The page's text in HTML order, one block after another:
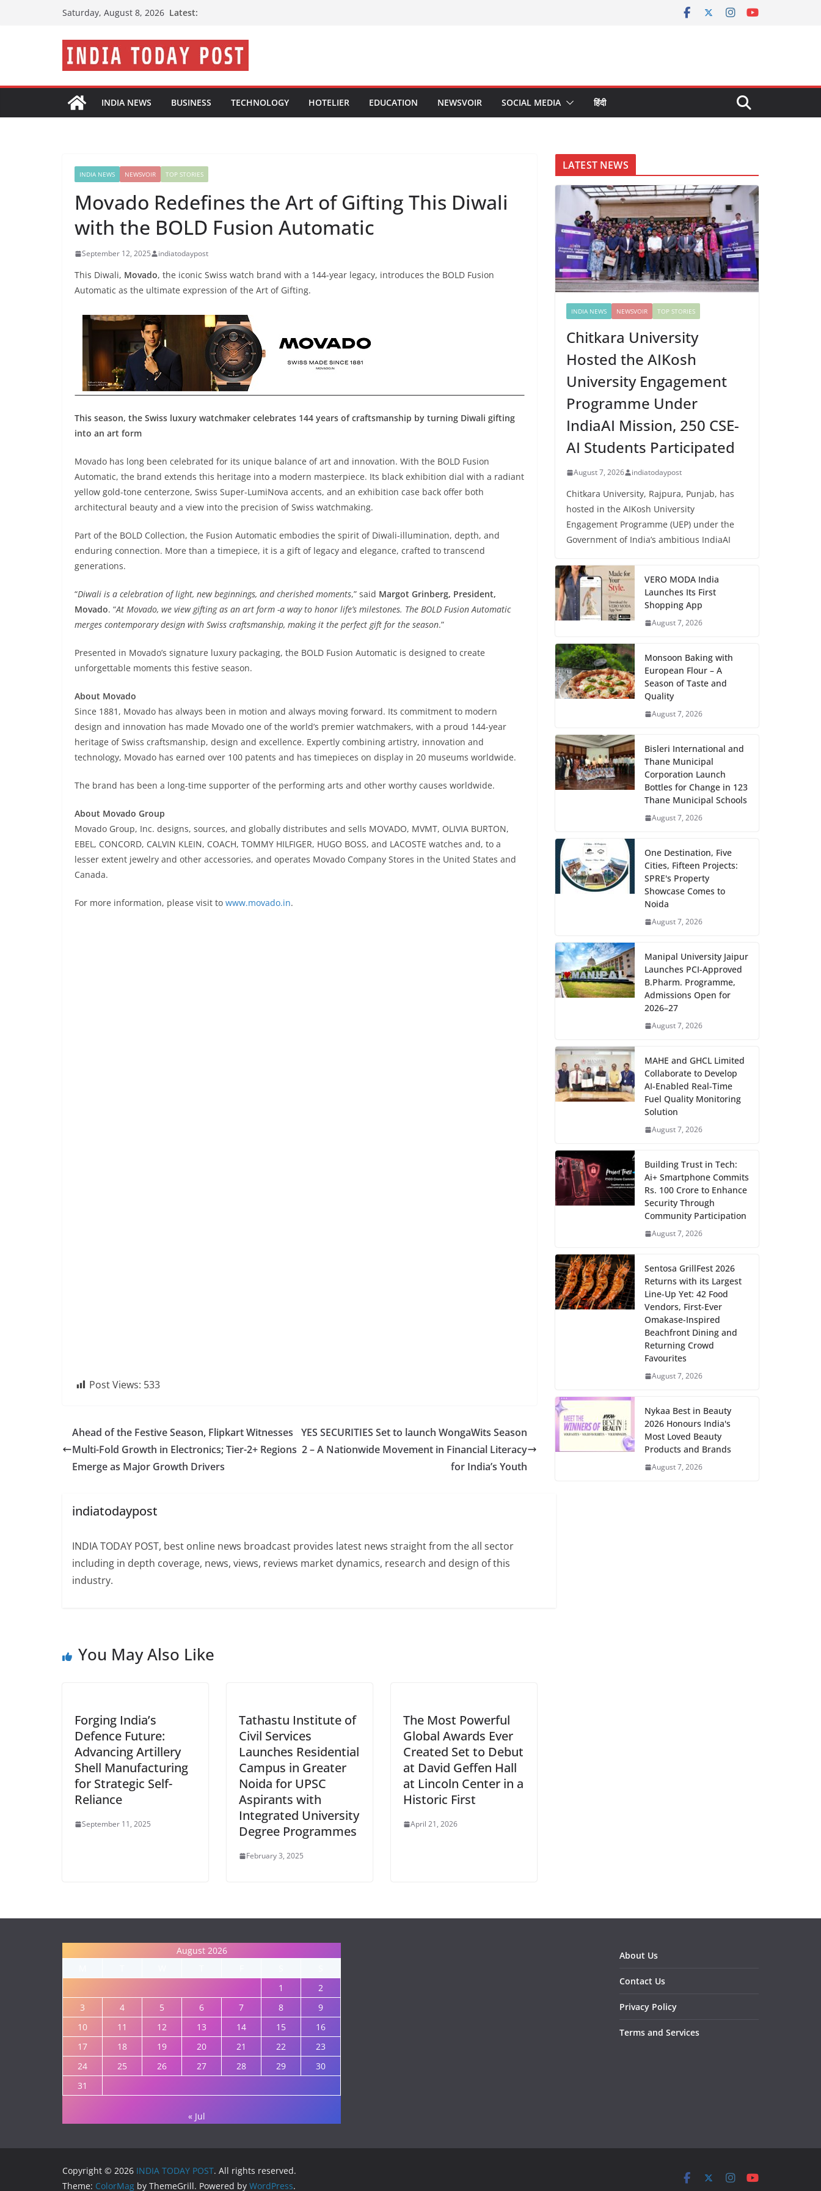
Saturday, August 8, 2026 Latest:
INDIA NEWS BUSINESS TECHNOLOGY HOTELIER EDUCATION NEWSVOIR SOCIAL MEDIA हिंदी
INDIA NEWS NEWSVOIR TOP STORIES
Movado Redefines the Art of Gifting This Diwali
with the BOLD Fusion Automatic
September 12, 2025 indiatodaypost
This Diwali, Movado, the iconic Swiss watch brand with a 144-year legacy, introduces the BOLD Fusion
Automatic as the ultimate expression of the Art of Gifting.
This season, the Swiss luxury watchmaker celebrates 144 years of craftsmanship by turning Diwali gifting
into an art form
Movado has long been celebrated for its unique balance of art and innovation. With the BOLD Fusion
Automatic, the brand extends this heritage into a modern masterpiece. Its black exhibition dial with a radiant
yellow gold-tone centerzone, Swiss Super-LumiNova accents, and an exhibition case back offer both
architectural beauty and a view into the precision of Swiss watchmaking.
Part of the BOLD Collection, the Fusion Automatic embodies the spirit of Diwali-illumination, depth, and
enduring connection. More than a timepiece, it is a gift of legacy and elegance, crafted to transcend
generations.
“Diwali is a celebration of light, new beginnings, and cherished moments,” said Margot Grinberg, President,
Movado. “At Movado, we view gifting as an art form -a way to honor life’s milestones. The BOLD Fusion Automatic
merges contemporary design with Swiss craftsmanship, making it the perfect gift for the season.”
Presented in Movado’s signature luxury packaging, the BOLD Fusion Automatic is designed to create
unforgettable moments this festive season.
About Movado
Since 1881, Movado has always been in motion and always moving forward. Its commitment to modern
design and innovation has made Movado one of the world’s premier watchmakers, with a proud 144-year
heritage of Swiss craftsmanship, design and excellence. Expertly combining artistry, innovation and
technology, Movado has earned over 100 patents and has timepieces on display in 20 museums worldwide.
The brand has been a long-time supporter of the performing arts and other worthy causes worldwide.
About Movado Group
Movado Group, Inc. designs, sources, and globally distributes and sells MOVADO, MVMT, OLIVIA BURTON,
EBEL, CONCORD, CALVIN KLEIN, COACH, TOMMY HILFIGER, HUGO BOSS, and LACOSTE watches and, to a
lesser extent jewelry and other accessories, and operates Movado Company Stores in the United States and
Canada.
For more information, please visit to www.movado.in.
Post Views: 533
Ahead of the Festive Season, Flipkart Witnesses
Multi-Fold Growth in Electronics; Tier-2+ Regions
Emerge as Major Growth Drivers
YES SECURITIES Set to launch WongaWits Season
2 – A Nationwide Movement in Financial Literacy
for India’s Youth
indiatodaypost
INDIA TODAY POST, best online news broadcast provides latest news straight from the all sector
including in depth coverage, news, views, reviews market dynamics, research and design of this
industry.
You May Also Like
Forging India’s
Defence Future:
Advancing Artillery
Shell Manufacturing
for Strategic Self-
Reliance
September 11, 2025
Tathastu Institute of
Civil Services
Launches Residential
Campus in Greater
Noida for UPSC
Aspirants with
Integrated University
Degree Programmes
February 3, 2025
The Most Powerful
Global Awards Ever
Created Set to Debut
at David Geffen Hall
at Lincoln Center in a
Historic First
April 21, 2026
LATEST NEWS
INDIA NEWS NEWSVOIR TOP STORIES
Chitkara University
Hosted the AIKosh
University Engagement
Programme Under
IndiaAI Mission, 250 CSE-
AI Students Participated
August 7, 2026 indiatodaypost
Chitkara University, Rajpura, Punjab, has
hosted in the AIKosh University
Engagement Programme (UEP) under the
Government of India’s ambitious IndiaAI
VERO MODA India
Launches Its First
Shopping App
August 7, 2026
Monsoon Baking with
European Flour – A
Season of Taste and
Quality
August 7, 2026
Bisleri International and
Thane Municipal
Corporation Launch
Bottles for Change in 123
Thane Municipal Schools
August 7, 2026
One Destination, Five
Cities, Fifteen Projects:
SPRE's Property
Showcase Comes to
Noida
August 7, 2026
Manipal University Jaipur
Launches PCI-Approved
B.Pharm. Programme,
Admissions Open for
2026–27
August 7, 2026
MAHE and GHCL Limited
Collaborate to Develop
AI-Enabled Real-Time
Fuel Quality Monitoring
Solution
August 7, 2026
Building Trust in Tech:
Ai+ Smartphone Commits
Rs. 100 Crore to Enhance
Security Through
Community Participation
August 7, 2026
Sentosa GrillFest 2026
Returns with its Largest
Line-Up Yet: 42 Food
Vendors, First-Ever
Omakase-Inspired
Beachfront Dining and
Returning Crowd
Favourites
August 7, 2026
Nykaa Best in Beauty
2026 Honours India's
Most Loved Beauty
Products and Brands
August 7, 2026
August 2026
1
2
3
4 5 6 7 8
9
10
11 12 13 14 15
16
17
18 19 20 21 22
23
24
25 26 27 28 29
30
31
« Jul
About Us
Contact Us
Privacy Policy
Terms and Services
Copyright © 2026 INDIA TODAY POST. All rights reserved.
Theme: ColorMag by ThemeGrill. Powered by WordPress.